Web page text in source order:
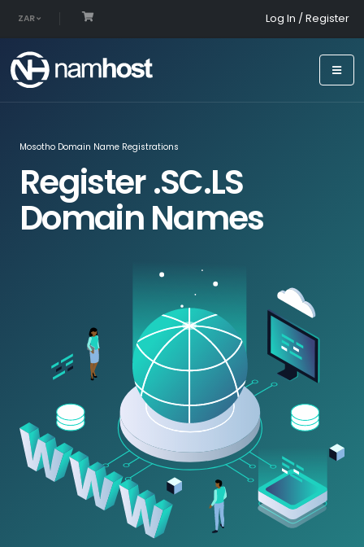
ZAR Log In / Register
Mosotho Domain Name Registrations
Register .SC.LS
Domain Names